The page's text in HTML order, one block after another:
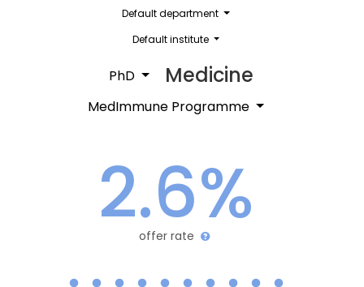
Default department
Default institute
PhD Medicine
MedImmune Programme
2.6%
offer rate